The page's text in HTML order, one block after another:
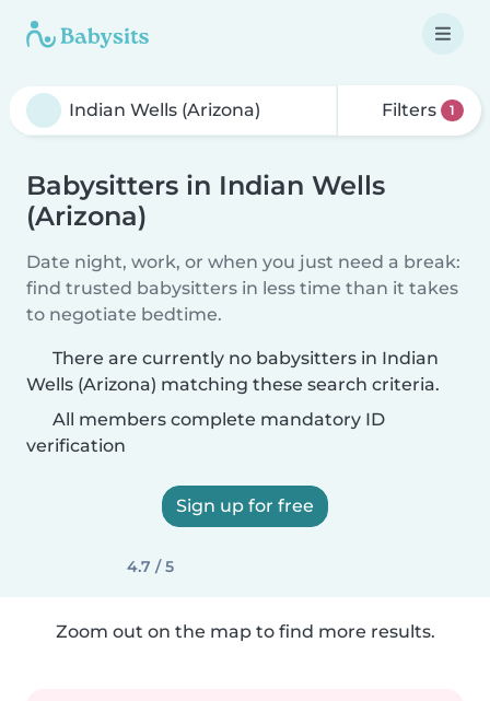
Filters 1
Babysitters in Indian Wells
(Arizona)
Date night, work, or when you just need a break:
find trusted babysitters in less time than it takes
to negotiate bedtime.
There are currently no babysitters in Indian
Wells (Arizona) matching these search criteria.
All members complete mandatory ID
verification
Sign up for free
4.7 / 5
Zoom out on the map to find more results.